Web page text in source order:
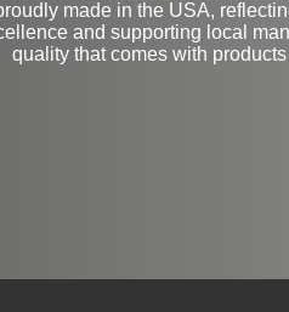
made in the USA,
and supporting local
quality that comes with